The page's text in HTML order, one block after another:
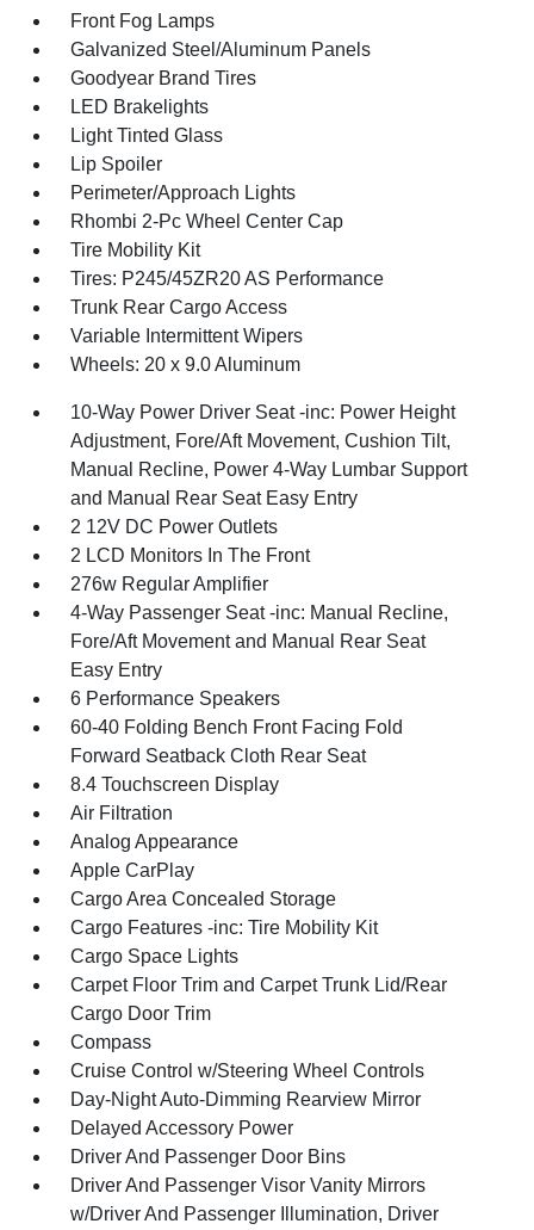
Front Fog Lamps
Galvanized Steel/Aluminum Panels
Goodyear Brand Tires
LED Brakelights
Light Tinted Glass
Lip Spoiler
Perimeter/Approach Lights
Rhombi 2-Pc Wheel Center Cap
Tire Mobility Kit
Tires: P245/45ZR20 AS Performance
Trunk Rear Cargo Access
Variable Intermittent Wipers
Wheels: 20 x 9.0 Aluminum
10-Way Power Driver Seat -inc: Power Height
Adjustment, Fore/Aft Movement, Cushion Tilt,
Manual Recline, Power 4-Way Lumbar Support
and Manual Rear Seat Easy Entry
2 12V DC Power Outlets
2 LCD Monitors In The Front
276w Regular Amplifier
4-Way Passenger Seat -inc: Manual Recline,
Fore/Aft Movement and Manual Rear Seat
Easy Entry
6 Performance Speakers
60-40 Folding Bench Front Facing Fold
Forward Seatback Cloth Rear Seat
8.4 Touchscreen Display
Air Filtration
Analog Appearance
Apple CarPlay
Cargo Area Concealed Storage
Cargo Features -inc: Tire Mobility Kit
Cargo Space Lights
Carpet Floor Trim and Carpet Trunk Lid/Rear
Cargo Door Trim
Compass
Cruise Control w/Steering Wheel Controls
Day-Night Auto-Dimming Rearview Mirror
Delayed Accessory Power
Driver And Passenger Door Bins
Driver And Passenger Visor Vanity Mirrors
w/Driver And Passenger Illumination, Driver